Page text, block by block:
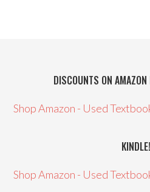
DISCOUNTS ON
Shop Amazon - Used
KINDLE!
Shop Amazon - Used